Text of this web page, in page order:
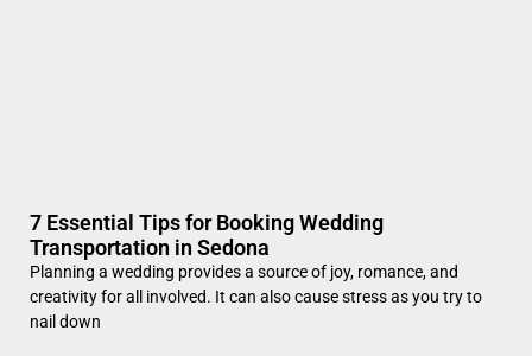
7 Essential Tips for Booking Wedding
Transportation in Sedona
Planning a wedding provides a source of joy, romance, and
creativity for all involved. It can also cause stress as you try to
nail down